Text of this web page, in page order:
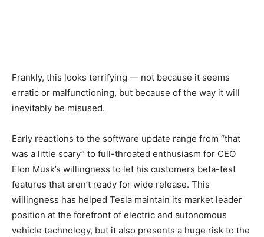
Frankly, this looks terrifying — not because it seems
erratic or malfunctioning, but because of the way it will
inevitably be misused.
Early reactions to the software update range from “that
was a little scary” to full-throated enthusiasm for CEO
Elon Musk’s willingness to let his customers beta-test
features that aren’t ready for wide release. This
willingness has helped Tesla maintain its market leader
position at the forefront of electric and autonomous
vehicle technology, but it also presents a huge risk to the